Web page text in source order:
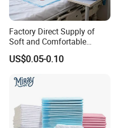
Factory Direct Supply of
Soft and Comfortable
Disposable Underpads with
Customizable Sizes and
US$0.05-0.10